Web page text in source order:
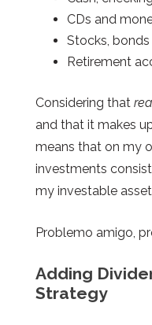
CDs and
Stocks,
Retirement
Considering that
and that it makes
means that on my
investments
my investable
Problemo amigo,
Adding
Strategy